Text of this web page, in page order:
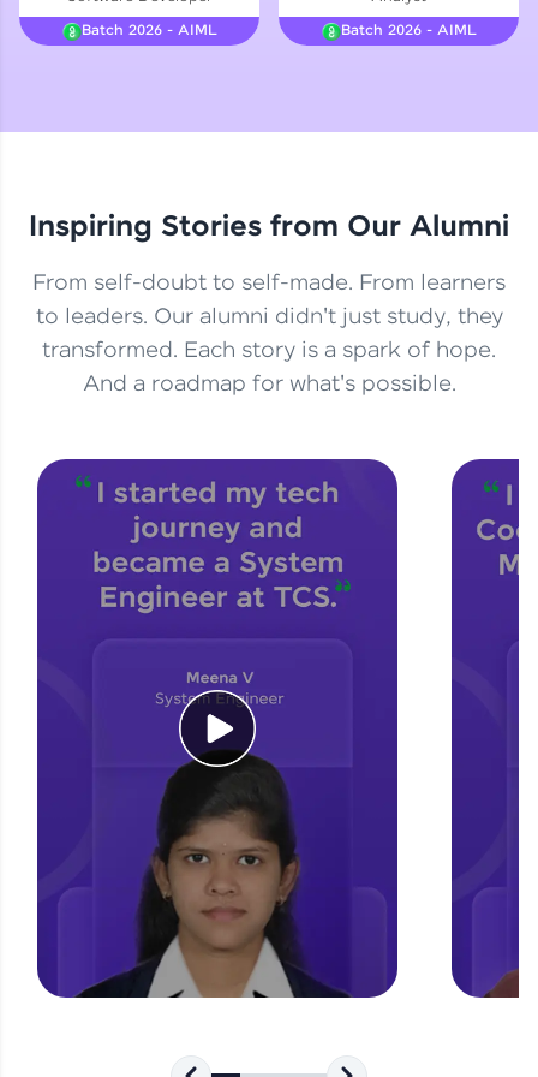
Courses
Explore More
Practice Platforms
Enhance your coding skills with HCL GUVI's
Practice Platforms—interactive, structured, and
designed to help you master programming
CodeKata:
A structured coding practice platform with 1500+
coding problems designed by industry experts.
Ideal for beginners and professionals preparing
for tech interviews with real-world coding
challenges.
Try Now>
An interactive platform to master HTML, CSS,
JavaScript, and Bootstrap with a live coding
environment. Perfect for hands-on web
development practice without any setup.
A practice ground for mastering SQL queries
used in real-world applications. Write, optimize,
and refine your queries to build strong database
FixTheCode:
Hone your bug-fixing skills with real-world
Batch 2026 - AIML
Batch 2026 - AIML
Inspiring Stories from Our Alumni
From self-doubt to self-made. From learners
to leaders. Our alumni didn't just study, they
transformed. Each story is a spark of hope.
And a roadmap for what's possible.